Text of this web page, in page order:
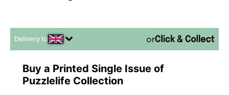
Delivery to or
Buy a Printed Single Issue of
Puzzlelife Collection